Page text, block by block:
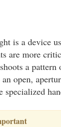
is a device
are more
a
an open,
specialized